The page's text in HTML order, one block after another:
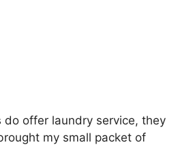
do offer laundry service, they
my small packet of